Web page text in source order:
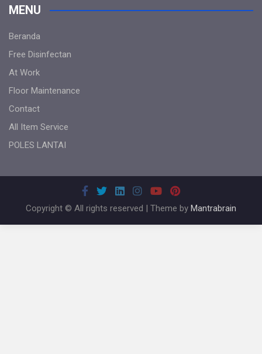
MENU
Beranda
Free Disinfectan
At Work
Floor Maintenance
Contact
All Item Service
POLES LANTAI
Copyright © All rights reserved | Theme by Mantrabrain